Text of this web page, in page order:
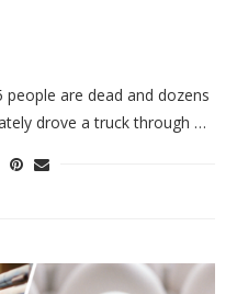
people are dead and dozens
drove a truck through …